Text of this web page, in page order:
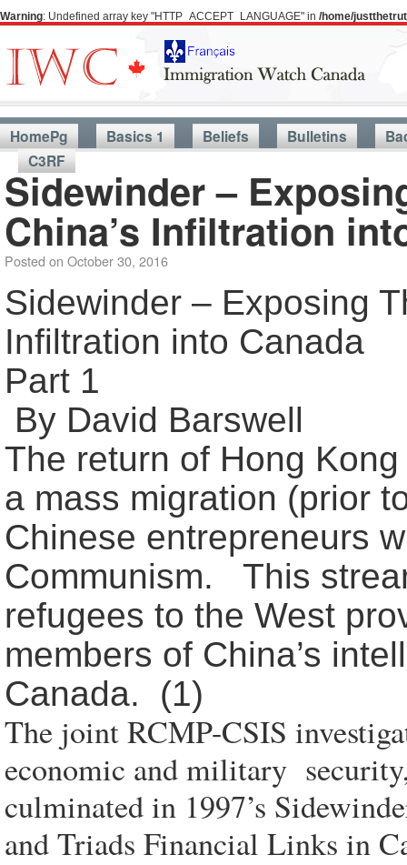
Warning: Undefined array key "HTTP_ACCEPT_LANGUAGE" in /home/
HomePg Basics 1 Beliefs Bulletins
C3RF
Sidewinder –
China’s Infiltration
Posted on October 30, 2016
Sidewinder – Exposing
Infiltration into Canada
Part 1
By David Barswell
The return of Hong
a mass migration (prior
Chinese entrepreneurs
Communism. This
refugees to the West
members of China’s
Canada. (1)
The joint RCMP-CSIS
economic and military
culminated in 1997’s
and Triads Financial Links in